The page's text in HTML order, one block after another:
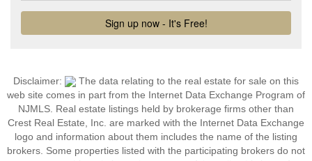
Disclaimer:
The data relating to the real estate for sale on this
web site comes in part from the Internet Data Exchange Program of
NJMLS. Real estate listings held by brokerage firms other than
Crest Real Estate, Inc. are marked with the Internet Data Exchange
logo and information about them includes the name of the listing
brokers. Some properties listed with the participating brokers do not